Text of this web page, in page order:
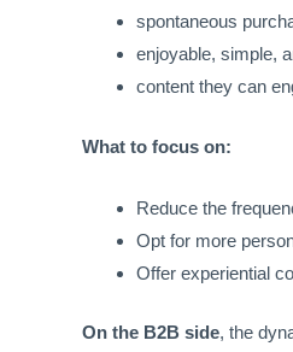
spontaneous
enjoyable, simple,
content they can
What to focus on:
Reduce the
Opt for more
Offer experiential
On the B2B side, the